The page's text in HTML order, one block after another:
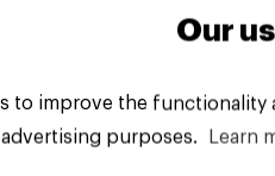
Rights Reserved.
Our
to improve the
purposes.
Learn